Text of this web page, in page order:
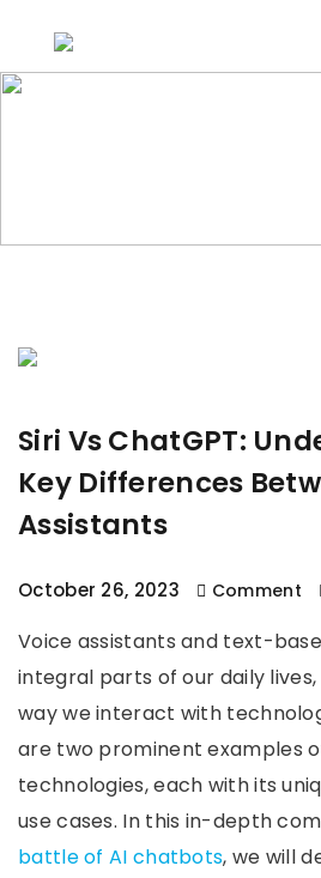
Siri Vs ChatGPT:
Key Differences
Assistants
October 26, 2023 Comment
Voice assistants and text-
integral parts of our daily
way we interact with
are two prominent examples
technologies, each with its
use cases. In this in-depth
battle of AI chatbots, we will